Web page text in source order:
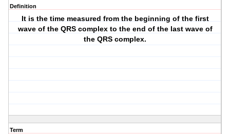
Definition
It is the time measured from the beginning of the first
wave of the QRS complex to the end of the last wave of
the QRS complex.
Term